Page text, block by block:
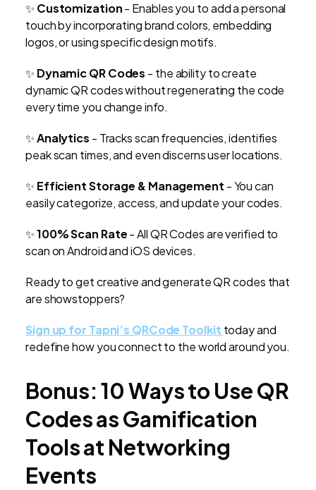
✨ Customization- Enables you to add a personal
touch by incorporating brand colors, embedding
logos, or using specific design motifs.
✨ Dynamic QR Codes - the ability to create
dynamic QR codes without regenerating the code
every time you change info.
✨Analytics - Tracks scan frequencies, identifies
peak scan times, and even discerns user locations.
✨ Efficient Storage & Management - You can
easily categorize, access, and update your codes.
✨100% Scan Rate- All QR Codes are verified to
scan on Android and iOS devices.
Ready to get creative and generate QR codes that
are showstoppers?
Sign up for Tapni’s QRCode Toolkit today and
redefine how you connect to the world around you.
Bonus: 10 Ways to Use QR
Codes as Gamification
Tools at Networking
Events